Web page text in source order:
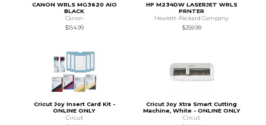
CANON WRLS MG3620 AIO
BLACK
Canon
$154.99
HP M234DW LASERJET WRLS
PRNTER
Hewlett-Packard Company
$259.99
Cricut Joy Insert Card Kit -
ONLINE ONLY
Circut
Cricut Joy Xtra Smart Cutting
Machine, White - ONLINE ONLY
Circut